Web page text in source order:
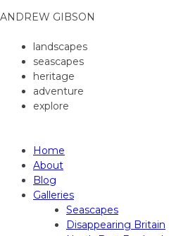
ANDREW GIBSON
landscapes
seascapes
heritage
adventure
explore
Home
About
Blog
Galleries
Seascapes
Disappearing Britain